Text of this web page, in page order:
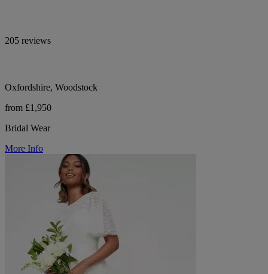
205 reviews
Oxfordshire, Woodstock
from £1,950
Bridal Wear
More Info